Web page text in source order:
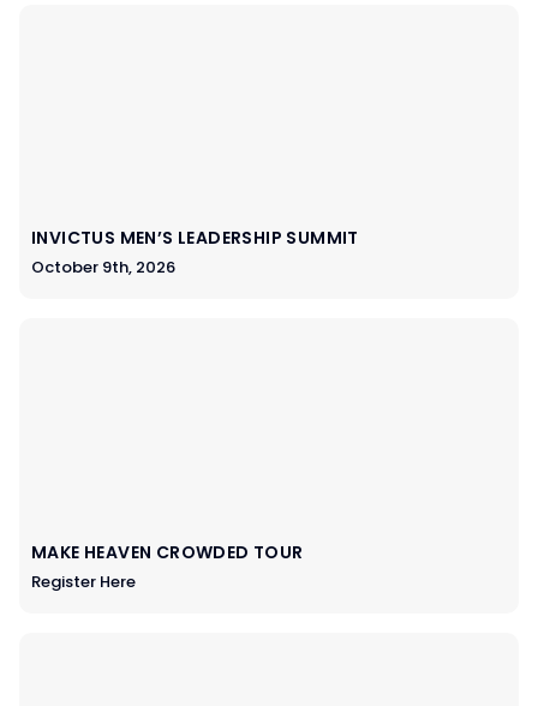
INVICTUS MEN’S LEADERSHIP SUMMIT
October 9th, 2026
MAKE HEAVEN CROWDED TOUR
Register Here